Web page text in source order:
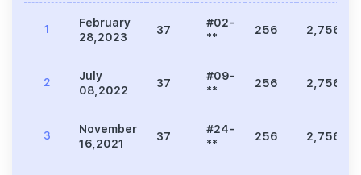
1
February
28,2023
37
#02-
**
256 2,756
2
July
08,2022
37
#09-
**
256 2,756
3
November
16,2021
37
#24-
**
256 2,756